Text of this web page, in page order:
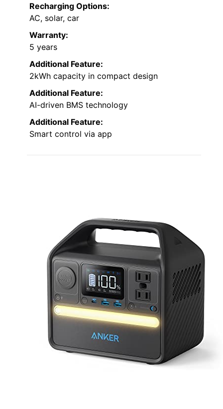
Recharging Options:
AC, solar, car
Warranty:
5 years
Additional Feature:
2kWh capacity in compact design
Additional Feature:
AI-driven BMS technology
Additional Feature:
Smart control via app